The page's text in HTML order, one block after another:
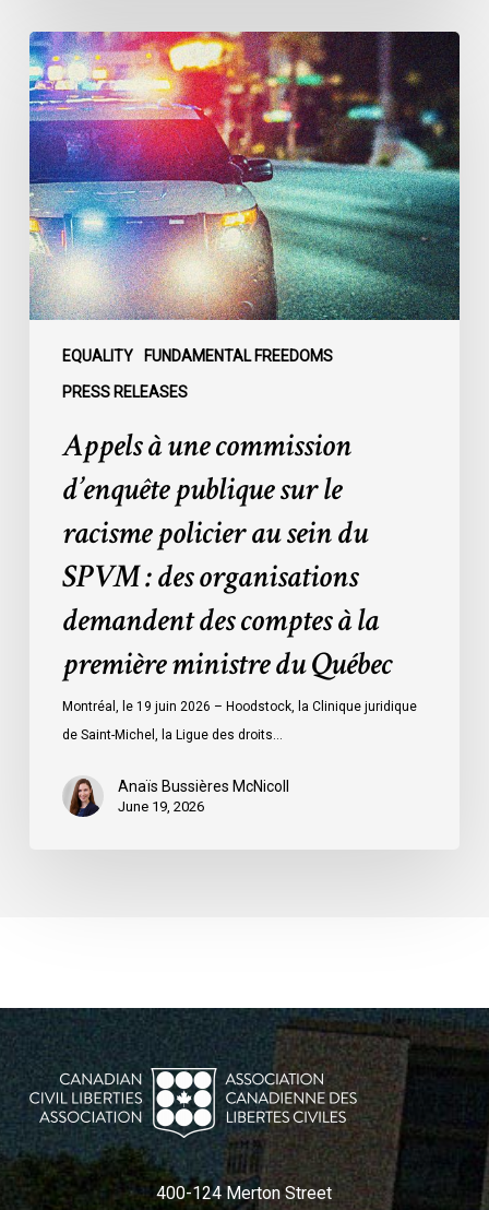
EQUALITY FUNDAMENTAL FREEDOMS
PRESS RELEASES
Appels
à
une
commission
d’enquête
publique
sur
le
racisme
policier
organisations
demandent
comptes
première
ministre
Appels à une commission
d’enquête publique sur le
racisme policier au sein du
SPVM : des organisations
demandent des comptes à la
première ministre du Québec
Montréal, le 19 juin 2026 – Hoodstock, la Clinique juridique
de Saint-Michel, la Ligue des droits…
Anaïs Bussières McNicoll
June 19, 2026
400-124 Merton Street